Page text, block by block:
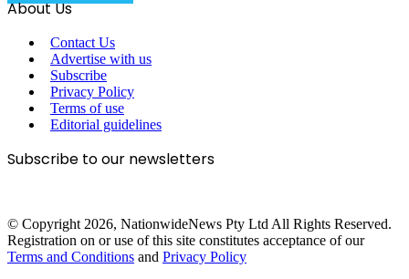
About Us
Contact Us
Advertise with us
Subscribe
Privacy Policy
Terms of use
Editorial guidelines
Subscribe to our newsletters
© Copyright 2026, NationwideNews Pty Ltd All Rights Reserved.
Registration on or use of this site constitutes acceptance of our
Terms and Conditions and Privacy Policy